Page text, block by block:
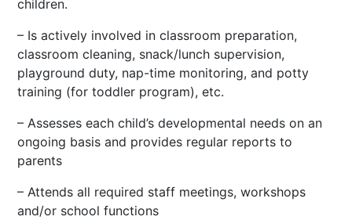
children.
– Is actively involved in classroom preparation,
classroom cleaning, snack/lunch supervision,
playground duty, nap-time monitoring, and potty
training (for toddler program), etc.
– Assesses each child’s developmental needs on an
ongoing basis and provides regular reports to
parents
– Attends all required staff meetings, workshops
and/or school functions